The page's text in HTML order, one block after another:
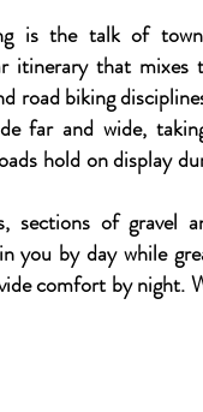
is the talk of
itinerary that mixes
road biking
far and wide,
hold on display
sections of gravel
you by day while
comfort by night.